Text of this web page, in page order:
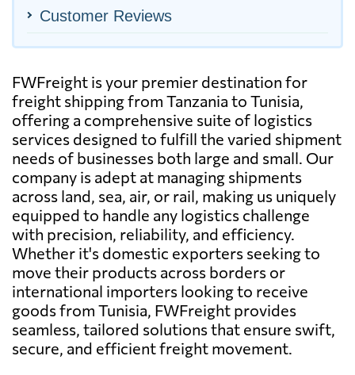
Customer Reviews
FWFreight is your premier destination for
freight shipping from Tanzania to Tunisia,
offering a comprehensive suite of logistics
services designed to fulfill the varied shipment
needs of businesses both large and small. Our
company is adept at managing shipments
across land, sea, air, or rail, making us uniquely
equipped to handle any logistics challenge
with precision, reliability, and efficiency.
Whether it's domestic exporters seeking to
move their products across borders or
international importers looking to receive
goods from Tunisia, FWFreight provides
seamless, tailored solutions that ensure swift,
secure, and efficient freight movement.